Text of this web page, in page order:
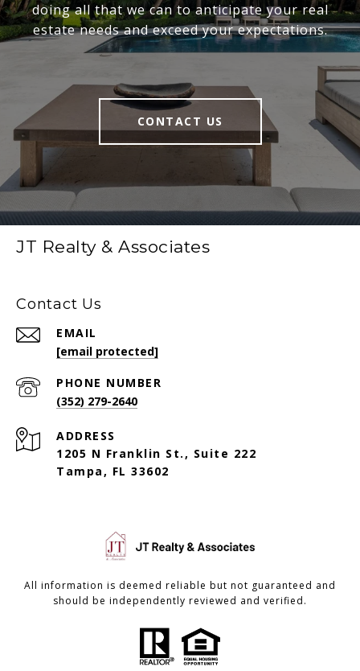
doing all that we can to anticipate your real
estate needs and exceed your expectations.
CONTACT US
JT Realty & Associates
Contact Us
EMAIL
[email protected]
PHONE NUMBER
(352) 279-2640
ADDRESS
1205 N Franklin St., Suite 222
Tampa, FL 33602
All information is deemed reliable but not guaranteed and
should be independently reviewed and verified.